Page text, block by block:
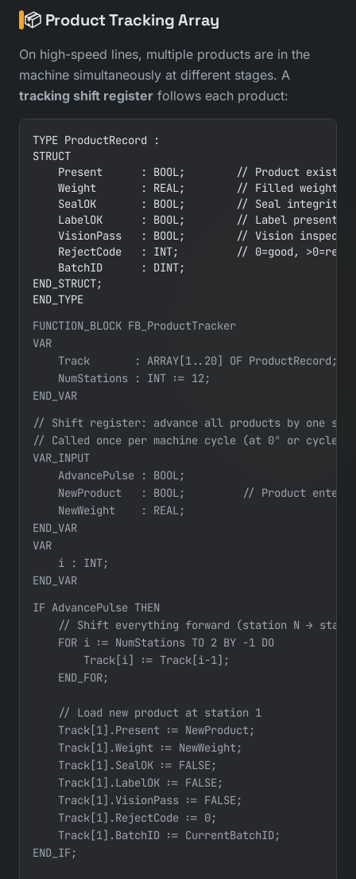
📦 Product Tracking Array
On high-speed lines, multiple products are in the
machine simultaneously at different stages. A
tracking shift register follows each product:
TYPE ProductRecord :
STRUCT
Present      : BOOL;        // Product exists
    Weight       : REAL;        // Filled weight
SealOK       : BOOL;        // Seal integrity
LabelOK      : BOOL;        // Label present
VisionPass   : BOOL;        // Vision
RejectCode   : INT;         // 0=good,
    BatchID      : DINT;
END_STRUCT;
END_TYPE
FUNCTION_BLOCK FB_ProductTracker
VAR
Track       : ARRAY[1..20] OF ProductRecord;
    NumStations : INT := 12;
END_VAR
// Shift register: advance all products by one
// Called once per machine cycle (at 0° or cycle-
VAR_INPUT
    AdvancePulse : BOOL;
NewProduct   : BOOL;         // Product
    NewWeight    : REAL;
END_VAR
VAR
    i : INT;
END_VAR
IF AdvancePulse THEN
// Shift everything forward (station N →
    FOR i := NumStations TO 2 BY -1 DO
        Track[i] := Track[i-1];
    END_FOR;
    // Load new product at station 1
    Track[1].Present := NewProduct;
    Track[1].Weight := NewWeight;
    Track[1].SealOK := FALSE;
    Track[1].LabelOK := FALSE;
    Track[1].VisionPass := FALSE;
    Track[1].RejectCode := 0;
    Track[1].BatchID := CurrentBatchID;